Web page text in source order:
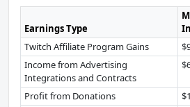
Earnings Type
Twitch Affiliate Program Gains
Income from Advertising
Integrations and Contracts
Profit from Donations